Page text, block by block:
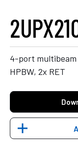
4-port multibeam
HPBW, 2x RET